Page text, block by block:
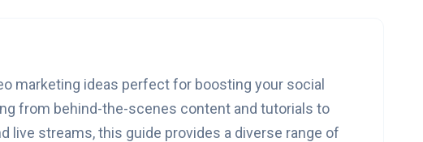
marketing ideas perfect for boosting your social
from behind-the-scenes content and tutorials to
live streams, this guide provides a diverse range of